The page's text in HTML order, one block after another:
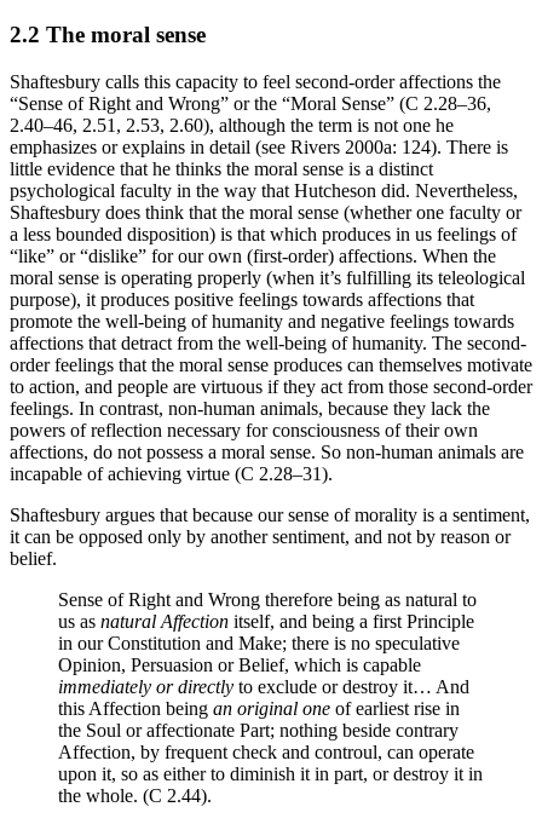
2.2 The moral sense
Shaftesbury calls this capacity to feel second-order affections the
“Sense of Right and Wrong” or the “Moral Sense” (C 2.28–36,
2.40–46, 2.51, 2.53, 2.60), although the term is not one he
emphasizes or explains in detail (see Rivers 2000a: 124). There is
little evidence that he thinks the moral sense is a distinct
psychological faculty in the way that Hutcheson did. Nevertheless,
Shaftesbury does think that the moral sense (whether one faculty or
a less bounded disposition) is that which produces in us feelings of
“like” or “dislike” for our own (first-order) affections. When the
moral sense is operating properly (when it’s fulfilling its teleological
purpose), it produces positive feelings towards affections that
promote the well-being of humanity and negative feelings towards
affections that detract from the well-being of humanity. The second-
order feelings that the moral sense produces can themselves motivate
to action, and people are virtuous if they act from those second-order
feelings. In contrast, non-human animals, because they lack the
powers of reflection necessary for consciousness of their own
affections, do not possess a moral sense. So non-human animals are
incapable of achieving virtue (C 2.28–31).
Shaftesbury argues that because our sense of morality is a sentiment,
it can be opposed only by another sentiment, and not by reason or
belief.
Sense of Right and Wrong therefore being as natural to
us as natural Affection itself, and being a first Principle
in our Constitution and Make; there is no speculative
Opinion, Persuasion or Belief, which is capable
immediately or directly to exclude or destroy it… And
this Affection being an original one of earliest rise in
the Soul or affectionate Part; nothing beside contrary
Affection, by frequent check and controul, can operate
upon it, so as either to diminish it in part, or destroy it in
the whole. (C 2.44).